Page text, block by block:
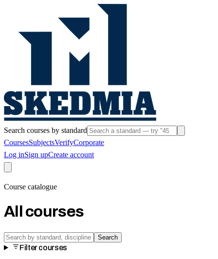
Search courses by standard
CoursesSubjectsVerifyCorporate
Log inSign upCreate account
Course catalogue
All courses
Search
Filter courses